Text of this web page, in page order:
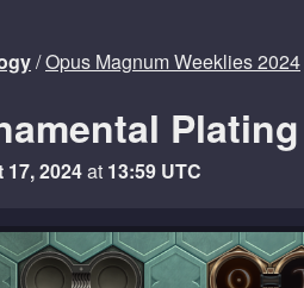
/Opus Magnum Weeklies 2024
Plating
2024at 13:59 UTC